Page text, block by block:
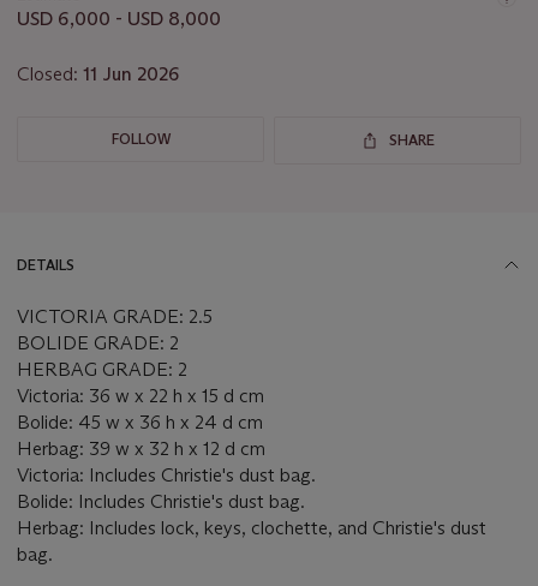
this
USD 6,000 - USD 8,000
Closed: 11 Jun 2026
FOLLOW SHARE
DETAILS
VICTORIA GRADE: 2.5
BOLIDE GRADE: 2
HERBAG GRADE: 2
Victoria: 36 w x 22 h x 15 d cm
Bolide: 45 w x 36 h x 24 d cm
Herbag: 39 w x 32 h x 12 d cm
Victoria: Includes Christie's dust bag.
Bolide: Includes Christie's dust bag.
Herbag: Includes lock, keys, clochette, and Christie's dust
bag.